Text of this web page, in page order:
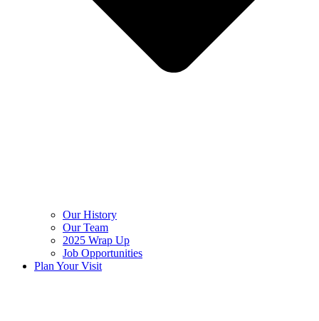
Our History
Our Team
2025 Wrap Up
Job Opportunities
Plan Your Visit